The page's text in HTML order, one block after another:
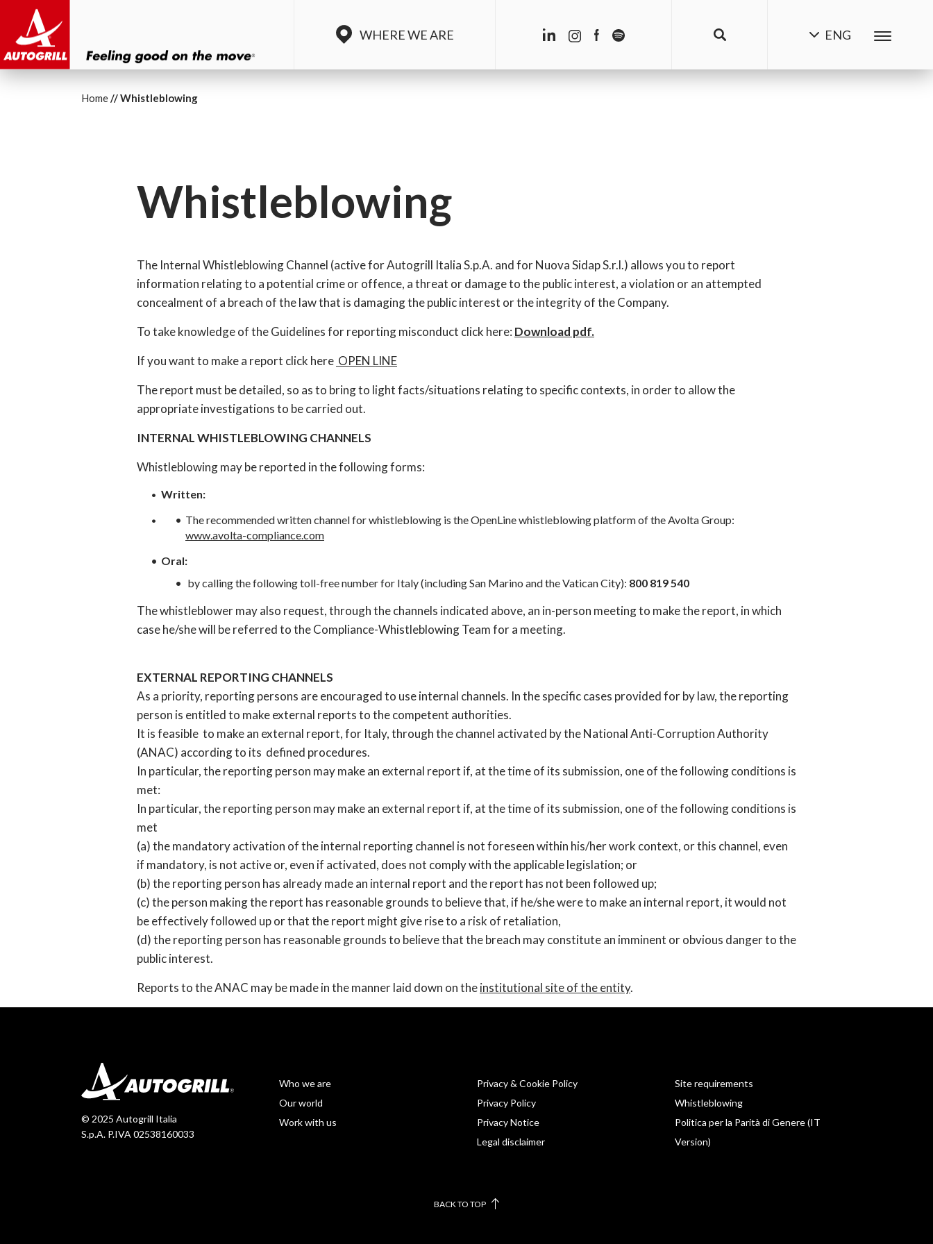
WHERE WE ARE ENG
Home Whistleblowing
Whistleblowing
The Internal Whistleblowing Channel (active for Autogrill Italia S.p.A. and for Nuova Sidap S.r.l.) allows you to report
information relating to a potential crime or offence, a threat or damage to the public interest, a violation or an attempted
concealment of a breach of the law that is damaging the public interest or the integrity of the Company.
To take knowledge of the Guidelines for reporting misconduct click here: Download pdf.
If you want to make a report click here OPEN LINE
The report must be detailed, so as to bring to light facts/situations relating to specific contexts, in order to allow the
appropriate investigations to be carried out.
INTERNAL WHISTLEBLOWING CHANNELS
Whistleblowing may be reported in the following forms:
Written:
The recommended written channel for whistleblowing is the OpenLine whistleblowing platform of the Avolta Group:
www.avolta-compliance.com
Oral:
by calling the following toll-free number for Italy (including San Marino and the Vatican City): 800 819 540
The whistleblower may also request, through the channels indicated above, an in-person meeting to make the report, in which
case he/she will be referred to the Compliance-Whistleblowing Team for a meeting.
EXTERNAL REPORTING CHANNELS
As a priority, reporting persons are encouraged to use internal channels. In the specific cases provided for by law, the reporting
person is entitled to make external reports to the competent authorities.
It is feasible to make an external report, for Italy, through the channel activated by the National Anti-Corruption Authority
(ANAC) according to its defined procedures.
In particular, the reporting person may make an external report if, at the time of its submission, one of the following conditions is
met:
In particular, the reporting person may make an external report if, at the time of its submission, one of the following conditions is
met
(a) the mandatory activation of the internal reporting channel is not foreseen within his/her work context, or this channel, even
if mandatory, is not active or, even if activated, does not comply with the applicable legislation; or
(b) the reporting person has already made an internal report and the report has not been followed up;
(c) the person making the report has reasonable grounds to believe that, if he/she were to make an internal report, it would not
be effectively followed up or that the report might give rise to a risk of retaliation,
(d) the reporting person has reasonable grounds to believe that the breach may constitute an imminent or obvious danger to the
public interest.
Reports to the ANAC may be made in the manner laid down on theinstitutional site of the entity.
© 2025 Autogrill Italia
S.p.A. P.IVA 02538160033
Who we are
Our world
Work with us
Privacy & Cookie Policy
Privacy Policy
Privacy Notice
Legal disclaimer
Site requirements
Whistleblowing
Politica per la Parità di Genere (IT
Version)
BACK TO TOP